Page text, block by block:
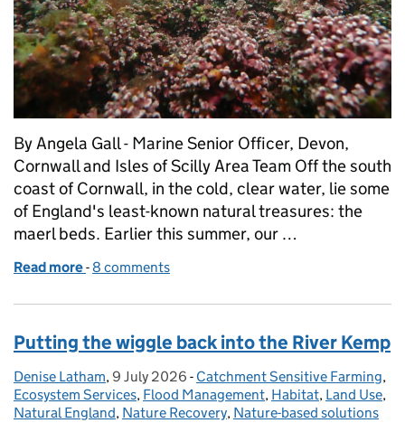
By Angela Gall - Marine Senior Officer, Devon,
Cornwall and Isles of Scilly Area Team Off the south
coast of Cornwall, in the cold, clear water, lie some
of England's least-known natural treasures: the
maerl beds. Earlier this summer, our …
Read more of Finding the unfindable: BBC films Natural
-8 comments
Putting the wiggle back into the River Kemp
Posted by:
Denise Latham, Posted on:
9 July 2026 - Categories:
Catchment Sensitive Farming,
Ecosystem Services, Flood Management, Habitat, Land Use,
Natural England, Nature Recovery, Nature-based solutions